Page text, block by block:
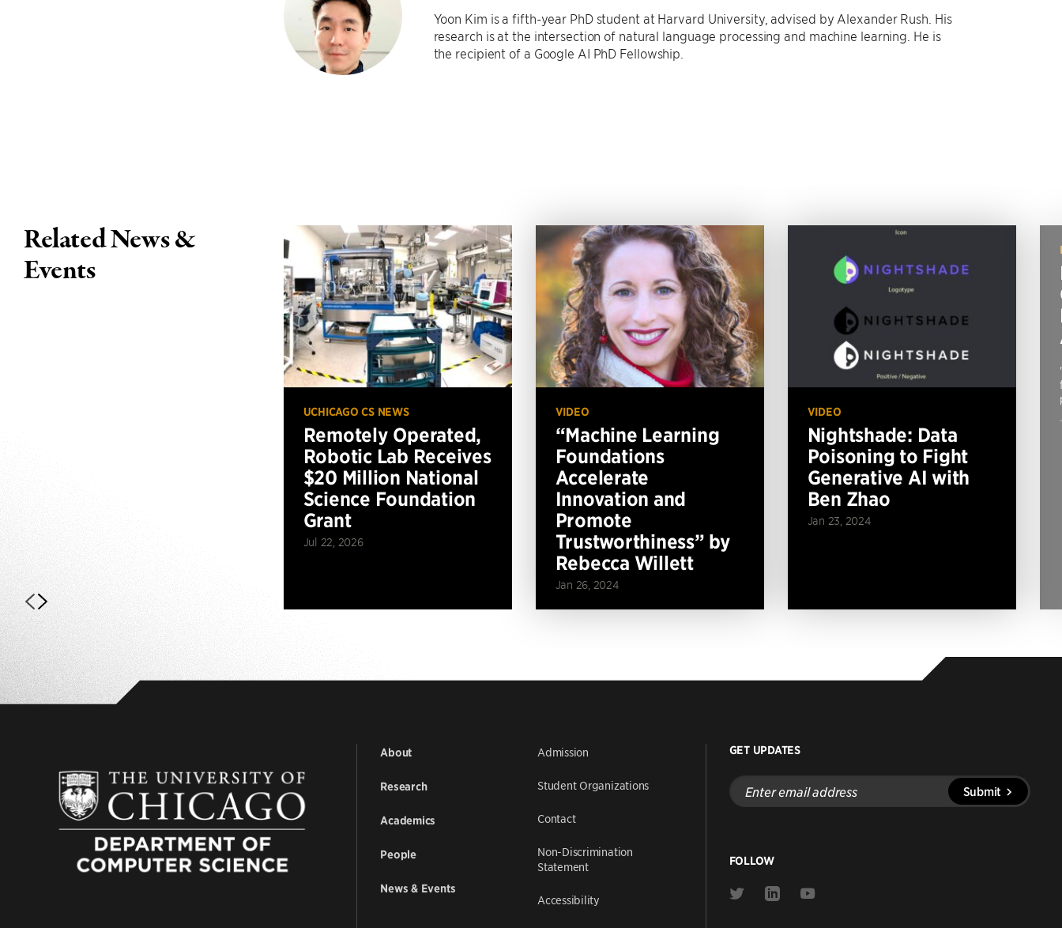
Yoon Kim is a fifth-year PhD student at Harvard University, advised by Alexander Rush. His
research is at the intersection of natural language processing and machine learning. He is
the recipient of a Google AI PhD Fellowship.
Related News &
Events
UCHICAGO CS NEWS
Remotely Operated,
Robotic Lab Receives
$20 Million National
Science Foundation
Grant
Jul 22, 2026
VIDEO
“Machine Learning
Foundations
Accelerate
Innovation and
Promote
Trustworthiness” by
Rebecca Willett
Jan 26, 2024
VIDEO
Nightshade: Data
Poisoning to Fight
Generative AI with
Ben Zhao
Jan 23, 2024
About
Research
Academics
People
News & Events
Admission
Student Organizations
Contact
Non-Discrimination
Statement
Accessibility
GET UPDATES
Enter
email
address
Submit
FOLLOW
Link
Link
Link